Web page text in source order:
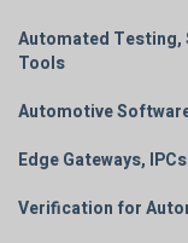
Automated Testing,
Tools
Automotive
Edge Gateways,
Verification for